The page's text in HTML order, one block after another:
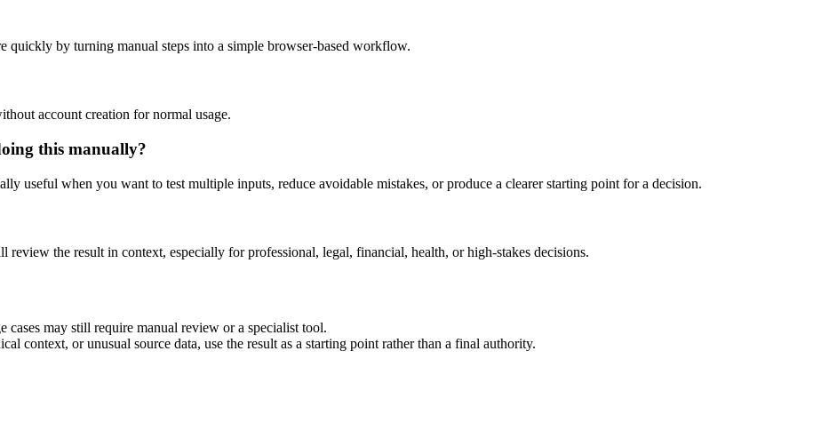
quickly by turning manual steps into a simple browser-based workflow.
account creation for normal usage.
this manually?
useful when you want to test multiple inputs, reduce avoidable mistakes, or produce a clearer starting point for a decision.
the result in context, especially for professional, legal, financial, health, or high-stakes decisions.
cases may still require manual review or a specialist tool.
context, or unusual source data, use the result as a starting point rather than a final authority.